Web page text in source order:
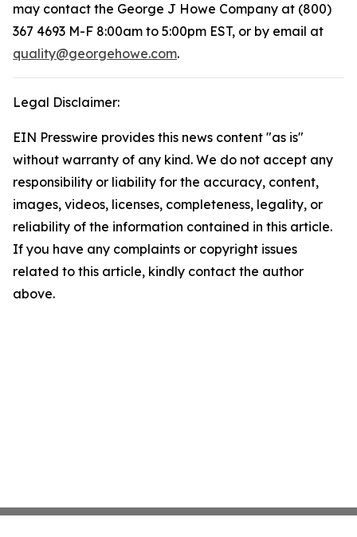
may contact the George J Howe Company at (800)
367 4693 M-F 8:00am to 5:00pm EST, or by email at
quality@georgehowe.com.
Legal Disclaimer:
EIN Presswire provides this news content "as is"
without warranty of any kind. We do not accept any
responsibility or liability for the accuracy, content,
images, videos, licenses, completeness, legality, or
reliability of the information contained in this article.
If you have any complaints or copyright issues
related to this article, kindly contact the author
above.